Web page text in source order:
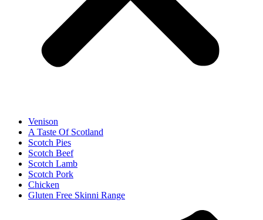
Venison
A Taste Of Scotland
Scotch Pies
Scotch Beef
Scotch Lamb
Scotch Pork
Chicken
Gluten Free Skinni Range